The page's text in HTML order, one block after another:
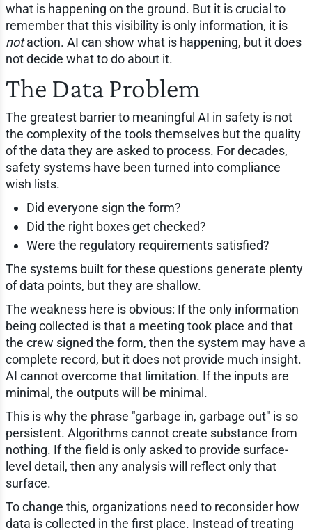
what is happening on the ground. But it is crucial to
remember that this visibility is only information, it is
notaction. AI can show what is happening, but it does
not decide what to do about it.
The Data Problem
The greatest barrier to meaningful AI in safety is not
the complexity of the tools themselves but the quality
of the data they are asked to process. For decades,
safety systems have been turned into compliance
wish lists.
Did everyone sign the form?
Did the right boxes get checked?
Were the regulatory requirements satisfied?
The systems built for these questions generate plenty
of data points, but they are shallow.
The weakness here is obvious: If the only information
being collected is that a meeting took place and that
the crew signed the form, then the system may have a
complete record, but it does not provide much insight.
AI cannot overcome that limitation. If the inputs are
minimal, the outputs will be minimal.
This is why the phrase "garbage in, garbage out" is so
persistent. Algorithms cannot create substance from
nothing. If the field is only asked to provide surface-
level detail, then any analysis will reflect only that
surface.
To change this, organizations need to reconsider how
data is collected in the first place. Instead of treating